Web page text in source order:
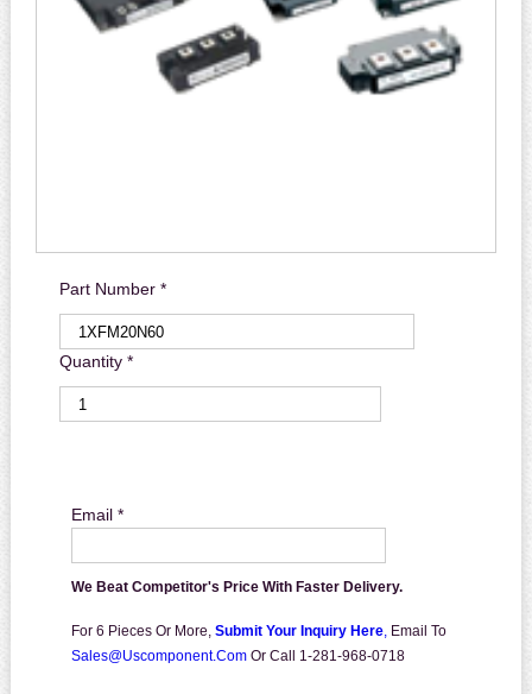
Part Number *
Quantity *
Email *
We Beat Competitor's Price With Faster Delivery.
For 6 Pieces Or More, Submit Your Inquiry Here, Email To
Sales@uscomponent.com Or Call 1-281-968-0718